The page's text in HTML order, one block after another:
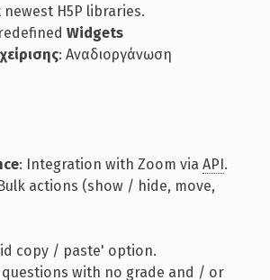
H5P libraries.
Widgets
: Αναδιοργάνωση
: Integration with Zoom via API .
actions (show / hide, move,
copy / paste' option.
questions with no grade and / or